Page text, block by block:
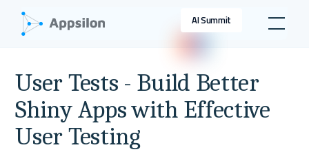
AI Summit
User Tests - Build Better
Shiny Apps with Effective
User Testing